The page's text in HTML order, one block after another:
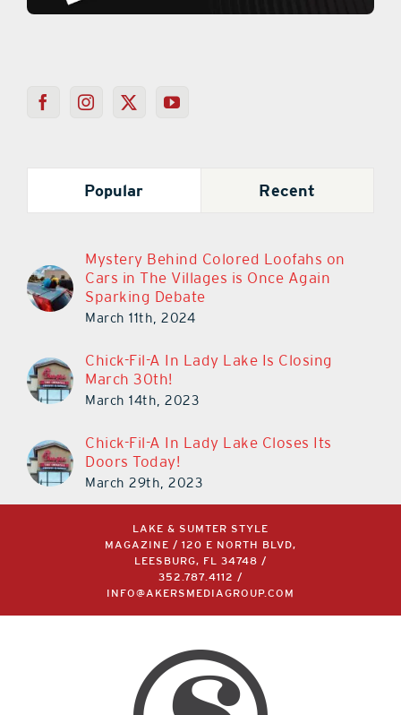
Popular Recent
Mystery Behind Colored Loofahs on
Cars in The Villages is Once Again
Sparking Debate
March 11th, 2024
Chick-Fil-A In Lady Lake Is Closing
March 30th!
March 14th, 2023
Chick-Fil-A In Lady Lake Closes Its
Doors Today!
March 29th, 2023
LAKE & SUMTER STYLE
MAGAZINE / 120 E NORTH BLVD,
LEESBURG, FL 34748 /
352.787.4112 /
INFO@AKERSMEDIAGROUP.COM